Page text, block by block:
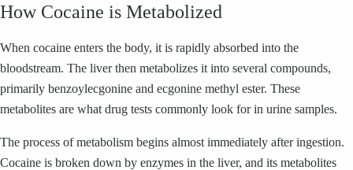
How Cocaine is Metabolized
When cocaine enters the body, it is rapidly absorbed into the
bloodstream. The liver then metabolizes it into several compounds,
primarily benzoylecgonine and ecgonine methyl ester. These
metabolites are what drug tests commonly look for in urine samples.
The process of metabolism begins almost immediately after ingestion.
Cocaine is broken down by enzymes in the liver, and its metabolites